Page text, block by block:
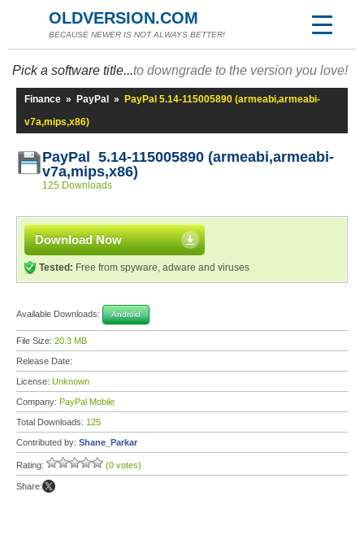
OLDVERSION.COM
BECAUSE NEWER IS NOT ALWAYS BETTER!
Pick a software title...to downgrade to the version you love!
Finance » PayPal »
PayPal 5.14-115005890 (armeabi,armeabi-
v7a,mips,x86)
PayPal 5.14-115005890 (armeabi,armeabi-
v7a,mips,x86)
125 Downloads
Download Now
Tested: Free from spyware, adware and viruses
Available Downloads: Android
File Size: 20.3 MB
Release Date:
License: Unknown
Company: PayPal Mobile
Total Downloads: 125
Contributed by: Shane_Parkar
Rating: (0 votes)
Share: